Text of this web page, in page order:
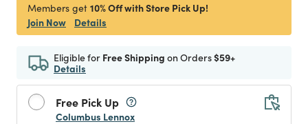
Members get 10% Off with Store Pick Up!
Join Now
Details
Eligible for Free Shipping on Orders$59+
Details
Free Pick Up
Columbus Lennox